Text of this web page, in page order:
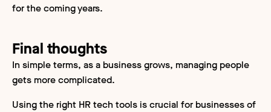
for the coming years.
Final thoughts
In simple terms, as a business grows, managing people
gets more complicated.
Using the right HR tech tools is crucial for businesses of